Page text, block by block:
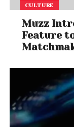
CULTURE
Muzz
Feature